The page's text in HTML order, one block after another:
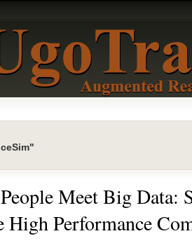
Meet Big Data:
High Performance